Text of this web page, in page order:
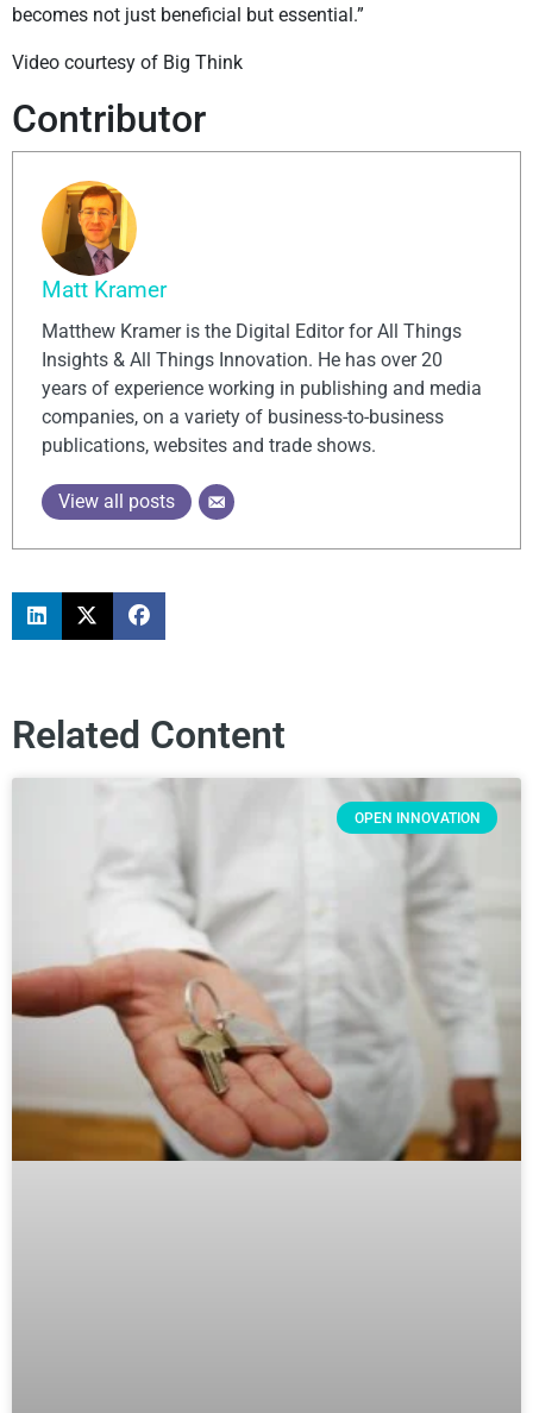
becomes not just beneficial but essential.”
Video courtesy of Big Think
Contributor
Matt Kramer
Matthew Kramer is the Digital Editor for All Things
Insights & All Things Innovation. He has over 20
years of experience working in publishing and media
companies, on a variety of business-to-business
publications, websites and trade shows.
View all posts
Related Content
OPEN INNOVATION